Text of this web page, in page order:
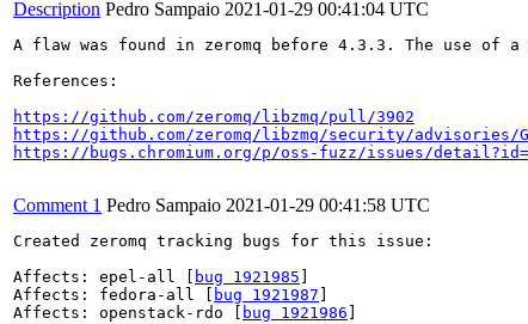
Description Pedro Sampaio 2021-01-29 00:41:04 UTC
A flaw was found in zeromq before 4.3.3. The use of
References:
https://github.com/zeromq/libzmq/pull/3902
https://github.com/zeromq/libzmq/security/advisories/
https://bugs.chromium.org/p/oss-fuzz/issues/
Comment 1 Pedro Sampaio 2021-01-29 00:41:58 UTC
Created zeromq tracking bugs for this issue:
Affects: epel-all [
bug 1921985
Affects: fedora-all [
bug 1921987
Affects: openstack-rdo [
bug 1921986